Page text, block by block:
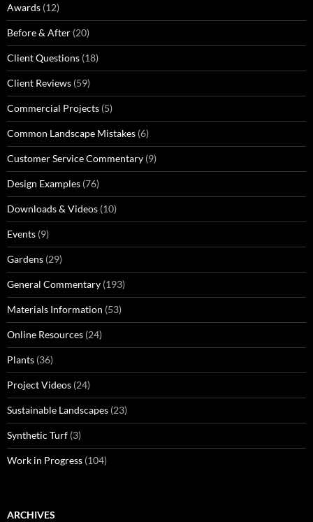
Awards (12)
Before & After (20)
Client Questions (18)
Client Reviews (59)
Commercial Projects (5)
Common Landscape Mistakes (6)
Customer Service Commentary (9)
Design Examples (76)
Downloads & Videos (10)
Events (9)
Gardens (29)
General Commentary (193)
Materials Information (53)
Online Resources (24)
Plants (36)
Project Videos (24)
Sustainable Landscapes (23)
Synthetic Turf (3)
Work in Progress (104)
ARCHIVES